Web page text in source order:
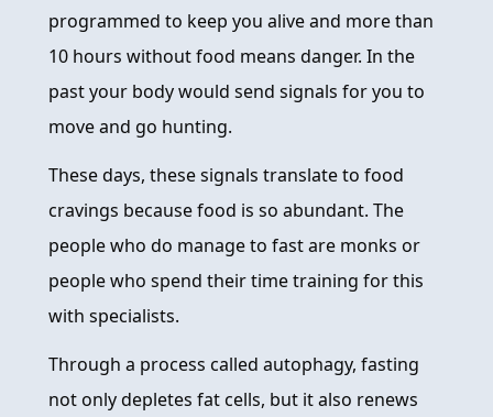
programmed to keep you alive and more than
10 hours without food means danger. In the
past your body would send signals for you to
move and go hunting.
These days, these signals translate to food
cravings because food is so abundant. The
people who do manage to fast are monks or
people who spend their time training for this
with specialists.
Through a process called autophagy, fasting
not only depletes fat cells, but it also renews